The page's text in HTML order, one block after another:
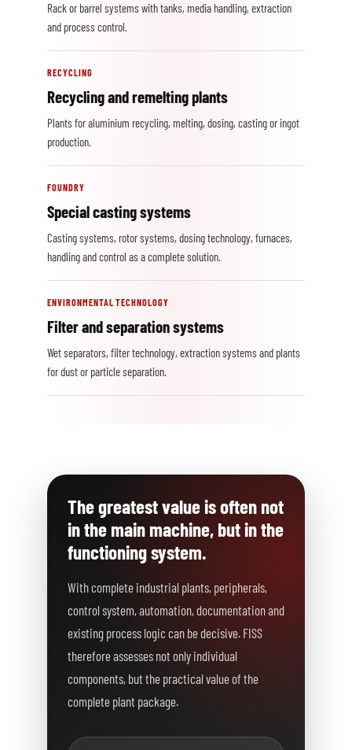
Rack or barrel systems with tanks, media handling, extraction
and process control.
RECYCLING
Recycling and remelting plants
Plants for aluminium recycling, melting, dosing, casting or ingot
production.
FOUNDRY
Special casting systems
Casting systems, rotor systems, dosing technology, furnaces,
handling and control as a complete solution.
ENVIRONMENTAL TECHNOLOGY
Filter and separation systems
Wet separators, filter technology, extraction systems and plants
for dust or particle separation.
The greatest value is often not
in the main machine, but in the
functioning system.
With complete industrial plants, peripherals,
control system, automation, documentation and
existing process logic can be decisive. FISS
therefore assesses not only individual
components, but the practical value of the
complete plant package.